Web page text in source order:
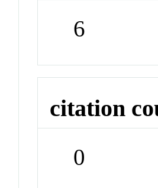
6
citation
0